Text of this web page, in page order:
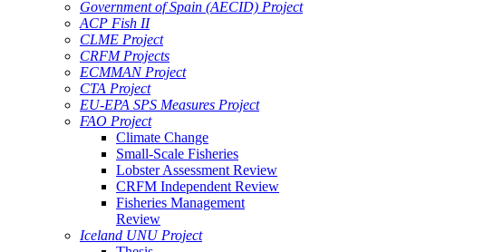
Government of Spain (AECID) Project
ACP Fish II
CLME Project
CRFM Projects
ECMMAN Project
CTA Project
EU-EPA SPS Measures Project
FAO Project
Climate Change
Small-Scale Fisheries
Lobster Assessment Review
CRFM Independent Review
Fisheries Management
Review
Iceland UNU Project